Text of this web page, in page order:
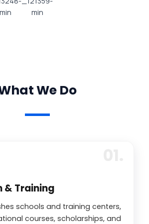
We Do
& Training
schools and training centers,
courses, scholarships, and